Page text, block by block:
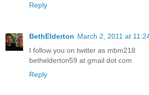
Reply
BethElderton March 2, 2011 at
I follow you on twitter as mbm218
bethelderton59 at gmail dot com
Reply